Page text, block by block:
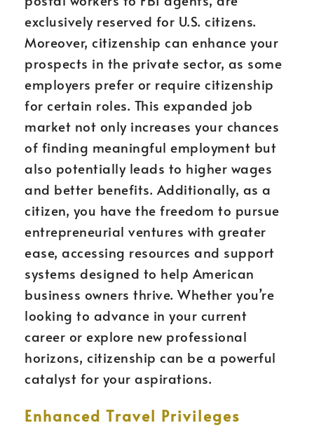
exclusively reserved for U.S. citizens.
Moreover, citizenship can enhance your
prospects in the private sector, as some
employers prefer or require citizenship
for certain roles. This expanded job
market not only increases your chances
of finding meaningful employment but
also potentially leads to higher wages
and better benefits. Additionally, as a
citizen, you have the freedom to pursue
entrepreneurial ventures with greater
ease, accessing resources and support
systems designed to help American
business owners thrive. Whether you’re
looking to advance in your current
career or explore new professional
horizons, citizenship can be a powerful
catalyst for your aspirations.
Enhanced Travel Privileges